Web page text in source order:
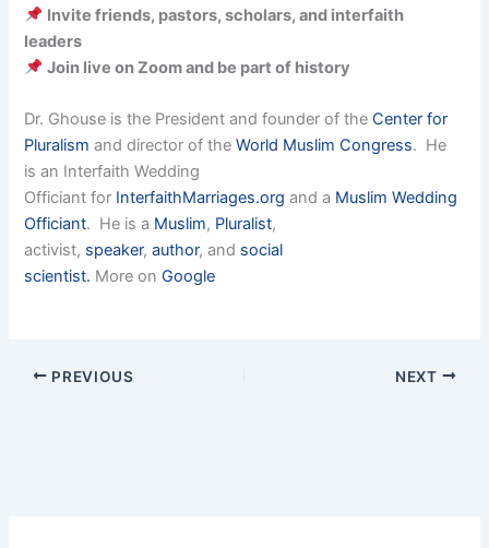
Invite friends, pastors, scholars, and interfaith
leaders
Join live on Zoom and be part of history
Dr. Ghouse is the President and founder of the Center for
Pluralism and director of theWorld Muslim Congress. He
is an Interfaith Wedding
Officiant for InterfaithMarriages.org and a Muslim Wedding
Officiant. He is a Muslim, Pluralist,
activist, speaker,author, and social
scientist. More on Google
PREVIOUS NEXT